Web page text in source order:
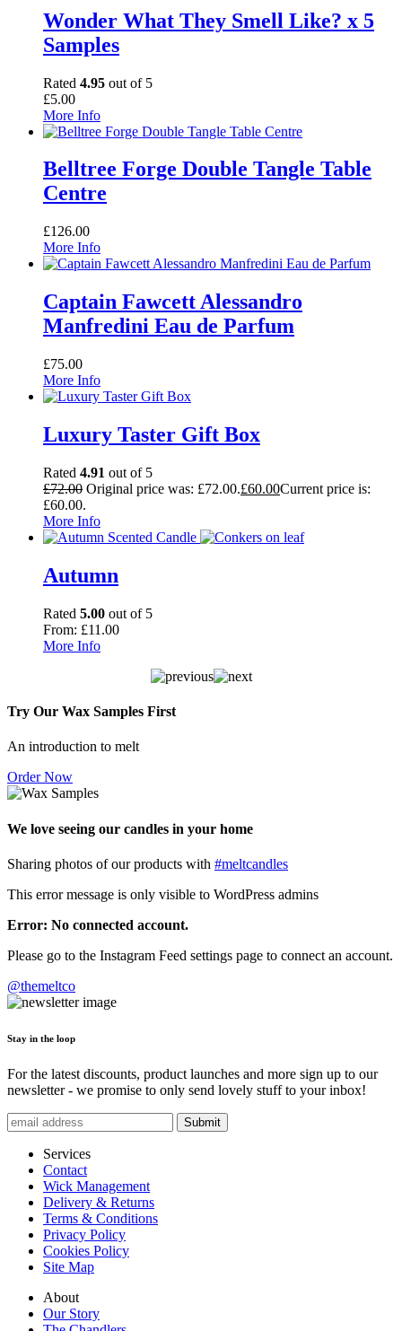
Wonder What They Smell Like? x 5
Samples
Rated 4.95 out of 5
£5.00
More Info
Belltree Forge Double Tangle Table
Centre
£126.00
More Info
Captain Fawcett Alessandro
Manfredini Eau de Parfum
£75.00
More Info
Luxury Taster Gift Box
Rated 4.91 out of 5
£72.00 Original price was: £72.00.£60.00Current price is:
£60.00.
More Info
Autumn
Rated 5.00 out of 5
From: £11.00
More Info
Try Our Wax Samples First
An introduction to melt
Order Now
We love seeing our candles in your home
Sharing photos of our products with #meltcandles
This error message is only visible to WordPress admins
Error: No connected account.
Please go to the Instagram Feed settings page to connect an account.
@themeltco
Stay in the loop
For the latest discounts, product launches and more sign up to our
newsletter - we promise to only send lovely stuff to your inbox!
Submit
Services
Contact
Wick Management
Delivery & Returns
Terms & Conditions
Privacy Policy
Cookies Policy
Site Map
About
Our Story